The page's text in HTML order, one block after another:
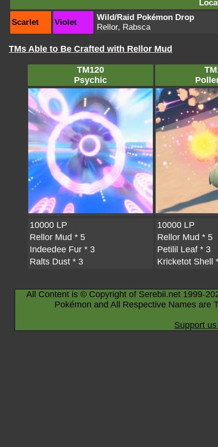
Scarlet Violet
Wild/Raid Pokémon Drop
Rellor, Rabsca
TMs Able to Be Crafted with Rellor Mud
TM120
Psychic
10000 LP
Rellor Mud * 5
Indeedee Fur * 3
Ralts Dust * 3
10000 LP
Rellor Mud * 5
Petilil Leaf * 3
Kricketot Shell
All Content is © Copyright of Serebii.net 1999-
Pokémon and All Respective Names are
Support